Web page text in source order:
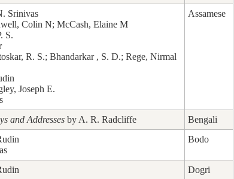
Srinivas
Colin N; McCash, Elaine M
S.
R. S.; Bhandarkar , S. D.; Rege, Nirmal
Joseph E.
Assamese
and Addresses by A. R. Radcliffe
Bengali
Bodo
Dogri